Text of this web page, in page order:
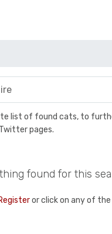
list of found cats, to
pages.
found for this
or click on any of